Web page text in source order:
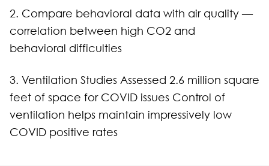
2. Compare behavioral data with air quality —
correlation between high CO2 and
behavioral difficulties
3. Ventilation Studies Assessed 2.6 million square
feet of space for COVID issues Control of
ventilation helps maintain impressively low
COVID positive rates